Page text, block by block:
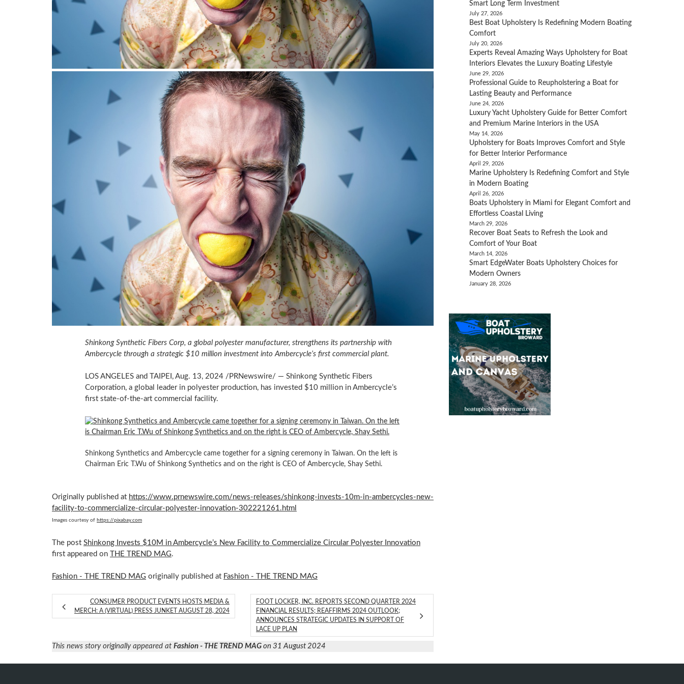
Shinkong Synthetic Fibers Corp, a global polyester manufacturer, strengthens its partnership with
Ambercycle through a strategic $10 million investment into Ambercycle’s first commercial plant.
LOS ANGELES and TAIPEI , Aug. 13, 2024/PRNewswire/ — Shinkong Synthetic Fibers
Corporation, a global leader in polyester production, has invested $10 millionin Ambercycle’s
first state-of-the-art commercial facility.
Shinkong Synthetics and Ambercycle came together for a signing ceremony in Taiwan. On the left is
Chairman Eric T.Wu of Shinkong Synthetics and on the right is CEO of Ambercycle, Shay Sethi.
Originally published at https://www.prnewswire.com/news-releases/shinkong-invests-10m-in-ambercycles-new-
facility-to-commercialize-circular-polyester-innovation-302221261.html
Images courtesy of https://pixabay.com
The post Shinkong Invests $10M in Ambercycle’s New Facility to Commercialize Circular Polyester Innovation
first appeared on THE TREND MAG.
Fashion - THE TREND MAG originally published at Fashion - THE TREND MAG
CONSUMER PRODUCT EVENTS HOSTS MEDIA &
MERCH: A (VIRTUAL) PRESS JUNKET AUGUST 28, 2024
FOOT LOCKER, INC. REPORTS SECOND QUARTER 2024
FINANCIAL RESULTS; REAFFIRMS 2024 OUTLOOK;
ANNOUNCES STRATEGIC UPDATES IN SUPPORT OF
LACE UP PLAN
This news story originally appeared at Fashion - THE TREND MAG on 31 August 2024
Smart Long Term Investment
July 27, 2026
Best Boat Upholstery Is Redefining Modern Boating
Comfort
July 20, 2026
Experts Reveal Amazing Ways Upholstery for Boat
Interiors Elevates the Luxury Boating Lifestyle
June 29, 2026
Professional Guide to Reupholstering a Boat for
Lasting Beauty and Performance
June 24, 2026
Luxury Yacht Upholstery Guide for Better Comfort
and Premium Marine Interiors in the USA
May 14, 2026
Upholstery for Boats Improves Comfort and Style
for Better Interior Performance
April 29, 2026
Marine Upholstery Is Redefining Comfort and Style
in Modern Boating
April 26, 2026
Boats Upholstery in Miami for Elegant Comfort and
Effortless Coastal Living
March 29, 2026
Recover Boat Seats to Refresh the Look and
Comfort of Your Boat
March 14, 2026
Smart EdgeWater Boats Upholstery Choices for
Modern Owners
January 28, 2026